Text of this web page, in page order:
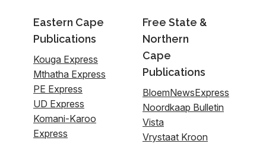
Eastern Cape
Publications
Kouga Express
Mthatha Express
PE Express
UD Express
Komani-Karoo
Express
Free State &
Northern
Cape
Publications
BloemNewsExpress
Noordkaap Bulletin
Vista
Vrystaat Kroon